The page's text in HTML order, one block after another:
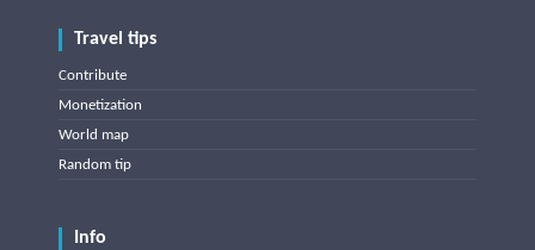
Travel tips
Contribute
Monetization
World map
Random tip
Info